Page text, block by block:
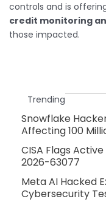
controls and is
credit monitoring
those impacted.
Trending
Snowflake
Affecting 100
CISA Flags
2026-63077
Meta AI Hacked
Cybersecurity